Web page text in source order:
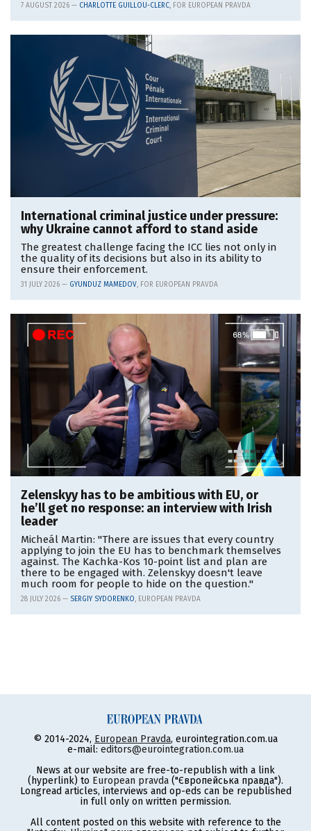
7 AUGUST 2026 — CHARLOTTE GUILLOU-CLERC, FOR EUROPEAN PRAVDA
International criminal justice under pressure:
why Ukraine cannot afford to stand aside
The greatest challenge facing the ICC lies not only in
the quality of its decisions but also in its ability to
ensure their enforcement.
31 JULY 2026 — GYUNDUZ MAMEDOV, FOR EUROPEAN PRAVDA
Zelenskyy has to be ambitious with EU, or
he’ll get no response: an interview with Irish
leader
Micheál Martin: "There are issues that every country
applying to join the EU has to benchmark themselves
against. The Kachka-Kos 10-point list and plan are
there to be engaged with. Zelenskyy doesn't leave
much room for people to hide on the question."
28 JULY 2026 — SERGIY SYDORENKO, EUROPEAN PRAVDA
© 2014-2024, European Pravda, eurointegration.com.ua
e-mail: editors@eurointegration.com.ua
News at our website are free-to-republish with a link
(hyperlink) to European pravda ("Європейська правда").
Longread articles, interviews and op-eds can be republished
in full only on written permission.
All content posted on this website with reference to the